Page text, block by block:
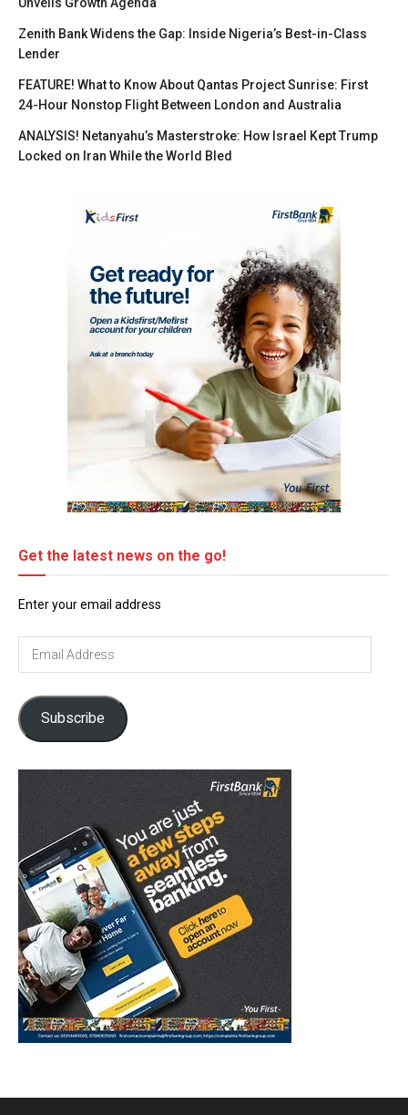
Zenith Bank Widens the Gap: Inside Nigeria’s Best-in-Class
Lender
FEATURE! What to Know About Qantas Project Sunrise: First
24-Hour Nonstop Flight Between London and Australia
ANALYSIS! Netanyahu’s Masterstroke: How Israel Kept Trump
Locked on Iran While the World Bled
Get the latest news on the go!
Enter your email address
Email
Subscribe